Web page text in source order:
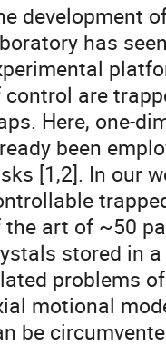
development
has
control are
Here, one-
been
[1,2]. In our
the art of ~50
stored in
problems
motional
be